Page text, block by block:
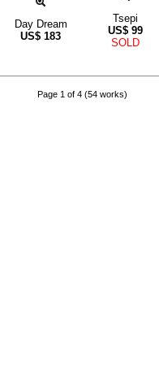
Day Dream
US$ 183
Tsepi
US$ 99
SOLD
Page 1 of 4 (54 works)